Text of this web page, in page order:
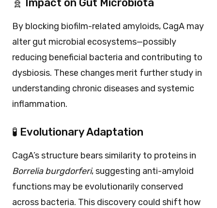
By blocking biofilm-related amyloids, CagA may
alter gut microbial ecosystems—possibly
reducing beneficial bacteria and contributing to
dysbiosis. These changes merit further study in
understanding chronic diseases and systemic
inflammation.
🧪 Evolutionary Adaptation
CagA’s structure bears similarity to proteins in
Borrelia burgdorferi, suggesting anti-amyloid
functions may be evolutionarily conserved
across bacteria. This discovery could shift how